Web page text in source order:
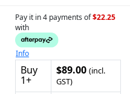
Pay it in 4 payments of$22.25
with
Info
Buy
1+
$89.00 (incl.
GST)